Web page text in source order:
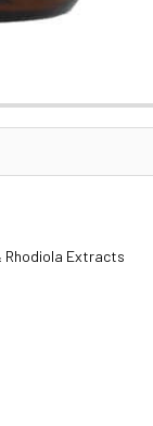
Rhodiola Extracts